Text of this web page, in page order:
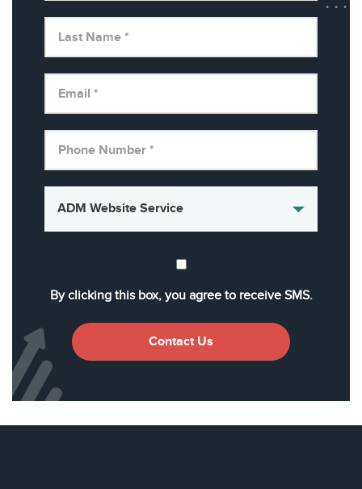
By clicking this box, you agree to receive SMS.
Contact Us